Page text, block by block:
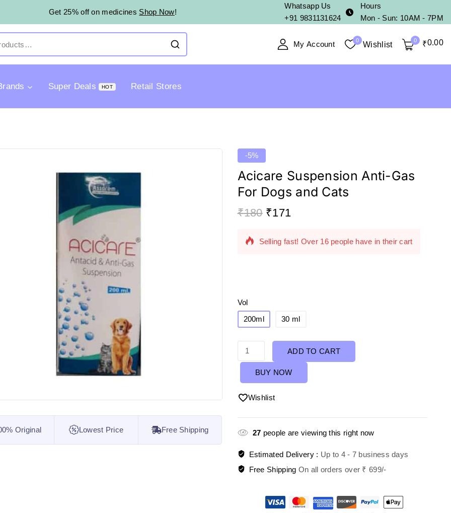
Get 25% off on medicines Shop Now!
Whatsapp Us
+91 9831131624
Hours
Mon - Sun: 10AM - 7PM
My Account 0 Wishlist 0 ₹0.00
Super Deals HOT Retail Stores
Original Lowest Price Free Shipping
-5%
Acicare Suspension Anti-Gas
For Dogs and Cats
₹180 ₹171
11 products sold in last 2 hours
Selling fast! Over 16 people have in their cart
Vol
200ml
30 ml
ADD TO CART
BUY NOW
Wishlist
27 people are viewing this right now
Estimated Delivery : Up to 4 - 7 business days
Free Shipping On all orders over ₹ 699/-